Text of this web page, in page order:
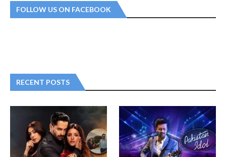
FOLLOW US ON FACEBOOK
RECENT POSTS